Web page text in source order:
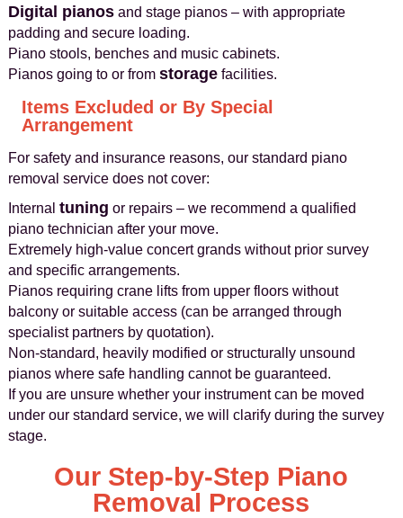
Digital pianosand stage pianos – with appropriate
padding and secure loading.
Piano stools, benches and music cabinets.
Pianos going to or from storagefacilities.
Items Excluded or By Special
Arrangement
For safety and insurance reasons, our standard piano
removal service does not cover:
Internal tuning or repairs – we recommend a qualified
piano technician after your move.
Extremely high-value concert grands without prior survey
and specific arrangements.
Pianos requiring crane lifts from upper floors without
balcony or suitable access (can be arranged through
specialist partners by quotation).
Non-standard, heavily modified or structurally unsound
pianos where safe handling cannot be guaranteed.
If you are unsure whether your instrument can be moved
under our standard service, we will clarify during the survey
stage.
Our Step-by-Step Piano
Removal Process